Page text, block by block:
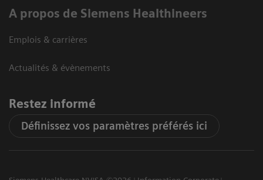
A propos de Siemens Healthineers
Emplois & carrières
Actualités & évènements
Restez informé
Définissez vos paramètres préférés ici